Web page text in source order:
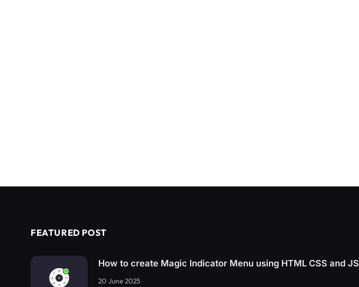
FEATURED POST
How to create Magic Indicator Menu using HTML CSS and JS
20 June 2025